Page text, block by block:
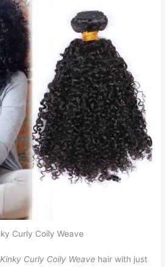
Curly Coily Weave
Curly Coily Weave hair with just